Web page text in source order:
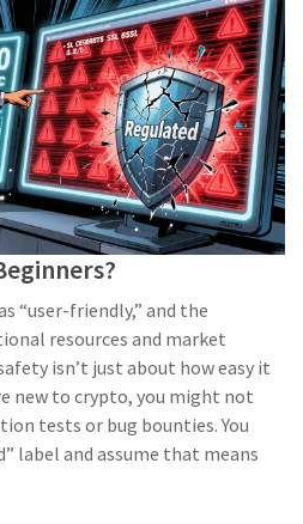
“user-friendly,” and the
resources and market
isn’t just about how easy it
new to crypto, you might not
tests or bug bounties. You
label and assume that means